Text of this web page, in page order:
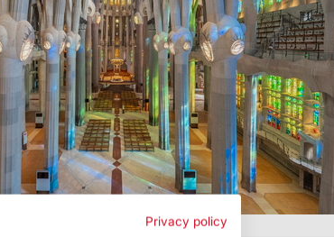
Privacy policy